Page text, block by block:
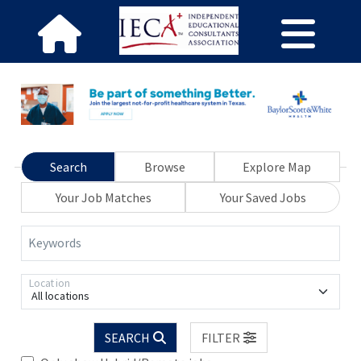
Search Browse
Explore Map
Your Job Matches
Your Saved Jobs
Keywords
All locations
Location
SEARCH
FILTER